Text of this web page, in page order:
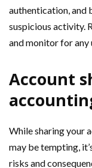
authentication, and
suspicious activity.
and monitor for any
Account
While sharing your
may be tempting,
risks and